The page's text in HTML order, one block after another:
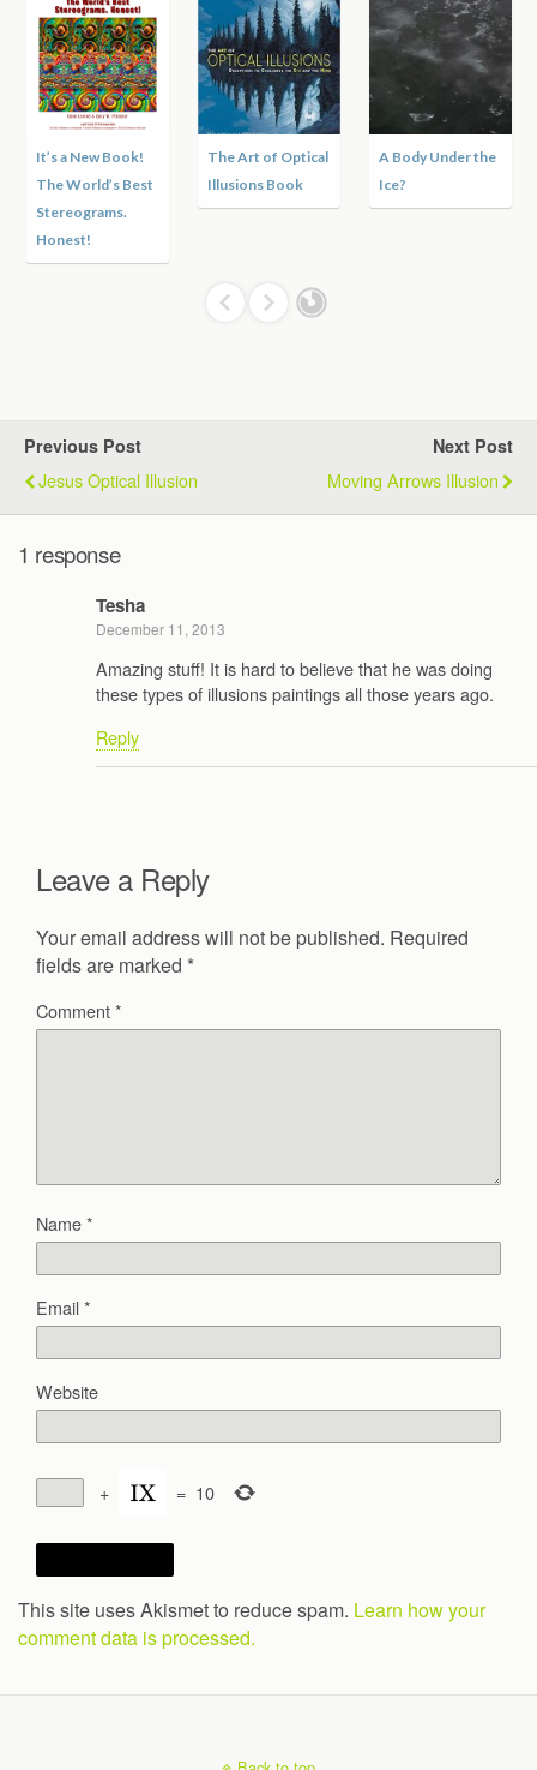
It’s a New Book!
The World’s Best
Stereograms.
Honest!
The Art of Optical
Illusions Book
A Body Under the
Ice?
Previous Post
Jesus Optical Illusion
Next Post
Moving Arrows Illusion
1 response
Tesha
December 11, 2013
Amazing stuff! It is hard to believe that he was doing
these types of illusions paintings all those years ago.
Reply
Leave a Reply
Your email address will not be published. Required
fields are marked *
Comment*
Name*
Email*
Website
+ = 10
This site uses Akismet to reduce spam. Learn how your
comment data is processed.